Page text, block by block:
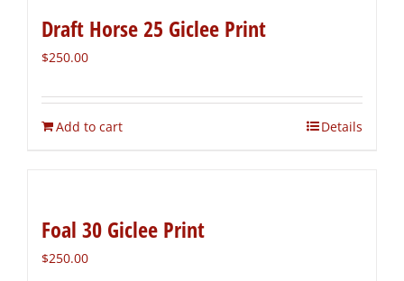
Draft Horse 25 Giclee Print
$250.00
Add to cart Details
Foal 30 Giclee Print
$250.00